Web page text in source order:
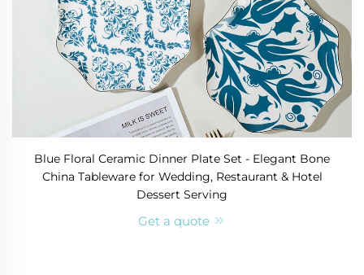
Blue Floral Ceramic Dinner Plate Set - Elegant Bone
China Tableware for Wedding, Restaurant & Hotel
Dessert Serving
Get a quote